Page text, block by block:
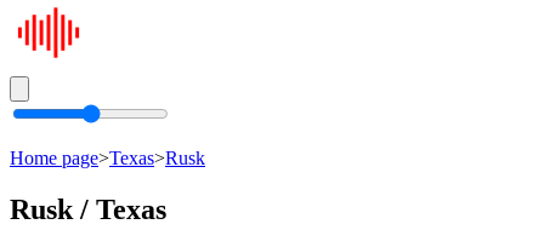
Home page>Texas>Rusk
Rusk / Texas